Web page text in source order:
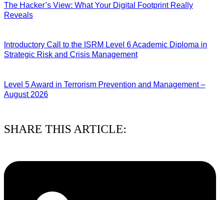
The Hacker’s View: What Your Digital Footprint Really
Reveals
Introductory Call to the ISRM Level 6 Academic Diploma in
Strategic Risk and Crisis Management
Level 5 Award in Terrorism Prevention and Management –
August 2026
SHARE THIS ARTICLE: